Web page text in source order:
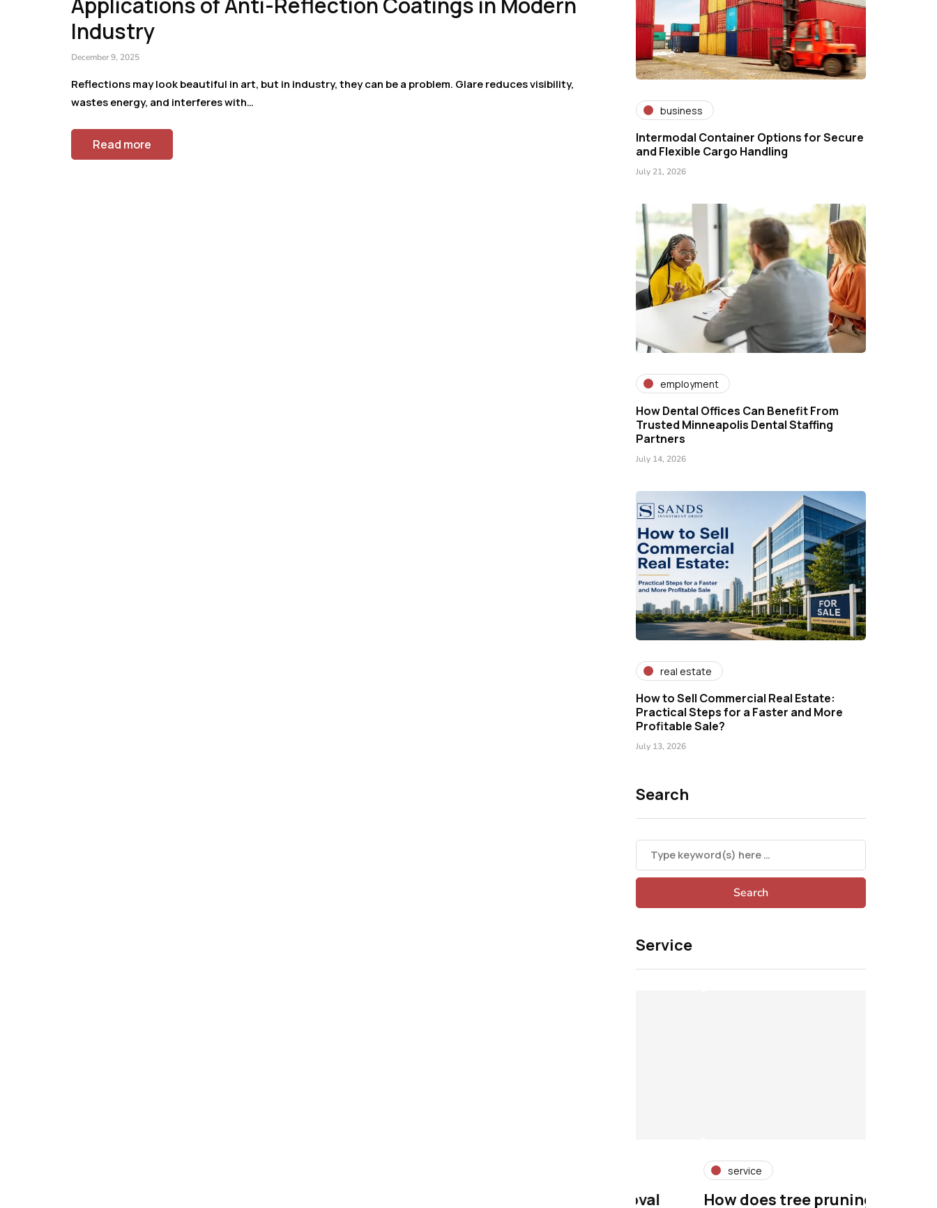
Industry
December 9, 2025
Reflections may look beautiful in art, but in industry, they can be a problem. Glare reduces visibility,
wastes energy, and interferes with…
Read more
business
Intermodal Container Options for Secure
and Flexible Cargo Handling
July 21, 2026
employment
How Dental Offices Can Benefit From
Trusted Minneapolis Dental Staffing
Partners
July 14, 2026
real estate
How to Sell Commercial Real Estate:
Practical Steps for a Faster and More
Profitable Sale?
July 13, 2026
Search
Service
How does tree pruning